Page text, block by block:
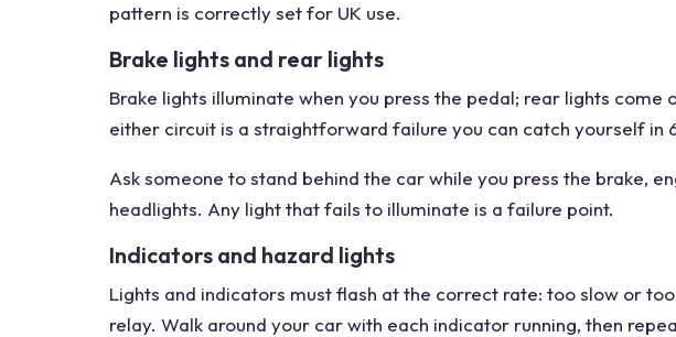
pattern is correctly set for UK use.
Brake lights and rear lights
Brake lights illuminate when you press the pedal; rear lights come
either circuit is a straightforward failure you can catch yourself in
Ask someone to stand behind the car while you press the brake,
headlights. Any light that fails to illuminate is a failure point.
Indicators and hazard lights
Lights and indicators must flash at the correct rate: too slow or
relay. Walk around your car with each indicator running, then